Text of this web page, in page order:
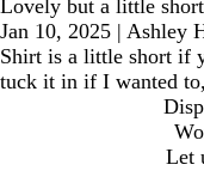
Lovely but a little short
Jan 10, 2025 | Ashley
Shirt is a little short if
tuck it in if I wanted
Let